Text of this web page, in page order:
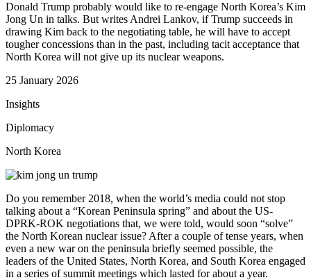
Donald Trump probably would like to re-engage North Korea’s Kim
Jong Un in talks. But writes Andrei Lankov, if Trump succeeds in
drawing Kim back to the negotiating table, he will have to accept
tougher concessions than in the past, including tacit acceptance that
North Korea will not give up its nuclear weapons.
25 January 2026
Insights
Diplomacy
North Korea
Do you remember 2018, when the world’s media could not stop
talking about a “Korean Peninsula spring” and about the US-
DPRK-ROK negotiations that, we were told, would soon “solve”
the North Korean nuclear issue? After a couple of tense years, when
even a new war on the peninsula briefly seemed possible, the
leaders of the United States, North Korea, and South Korea engaged
in a series of summit meetings which lasted for about a year.